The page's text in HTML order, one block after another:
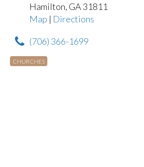
Hamilton, GA 31811
Map | Directions
(706) 366-1699
CHURCHES